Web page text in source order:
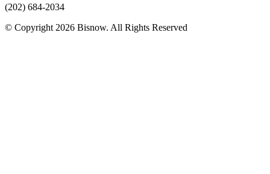
(202) 684-2034
© Copyright 2026 Bisnow. All Rights Reserved